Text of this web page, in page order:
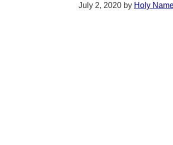
July 2, 2020 by Holy